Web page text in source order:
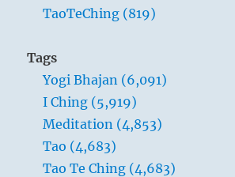
TaoTeChing (819)
Tags
Yogi Bhajan (6,091)
I Ching (5,919)
Meditation (4,853)
Tao (4,683)
Tao Te Ching (4,683)